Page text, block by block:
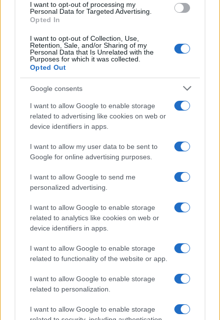
I want to opt-out of processing my
Personal Data for Targeted Advertising.
Opted In
I want to opt-out of Collection, Use,
Retention, Sale, and/or Sharing of my
Personal Data that Is Unrelated with the
Purposes for which it was collected.
Opted Out
Google consents
I want to allow Google to enable storage
related to advertising like cookies on web or
device identifiers in apps.
I want to allow my user data to be sent to
Google for online advertising purposes.
I want to allow Google to send me
personalized advertising.
I want to allow Google to enable storage
related to analytics like cookies on web or
device identifiers in apps.
I want to allow Google to enable storage
related to functionality of the website or app.
I want to allow Google to enable storage
related to personalization.
I want to allow Google to enable storage
How a Hormuz blockade could reshape
supply chains for helium, aluminium and
petrochemicals
Learn how the effective blockade of the Strait…
About Us
Follow us Facebook
Manage Utiq
NewsHub.co.uk is the great source of social information. News,
television, news, sports, gossip, politics and all the news about your
To report any errors in the use of confidential material to the editorial